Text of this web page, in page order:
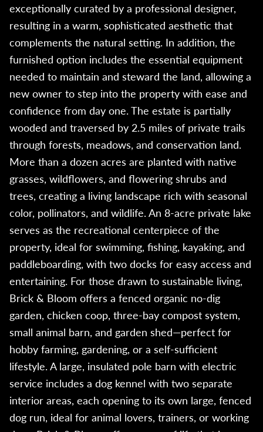
exceptionally curated by a professional designer,
resulting in a warm, sophisticated aesthetic that
complements the natural setting. In addition, the
furnished option includes the essential equipment
needed to maintain and steward the land, allowing a
new owner to step into the property with ease and
confidence from day one. The estate is partially
wooded and traversed by 2.5 miles of private trails
through forests, meadows, and conservation land.
More than a dozen acres are planted with native
grasses, wildflowers, and flowering shrubs and
trees, creating a living landscape rich with seasonal
color, pollinators, and wildlife. An 8-acre private lake
serves as the recreational centerpiece of the
property, ideal for swimming, fishing, kayaking, and
paddleboarding, with two docks for easy access and
entertaining. For those drawn to sustainable living,
Brick & Bloom offers a fenced organic no-dig
garden, chicken coop, three-bay compost system,
small animal barn, and garden shed—perfect for
hobby farming, gardening, or a self-sufficient
lifestyle. A large, insulated pole barn with electric
service includes a dog kennel with two separate
interior areas, each opening to its own large, fenced
dog run, ideal for animal lovers, trainers, or working